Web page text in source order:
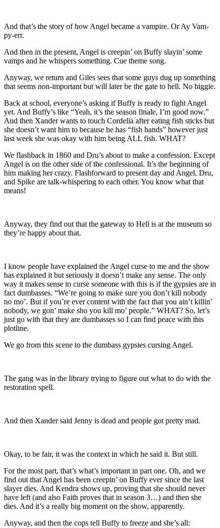
And that’s the story of how Angel became a vampire. Or Ay Vam-
py-err.
And then in the present, Angel is creepin’ on Buffy slayin’ some
vamps and he whispers something. Cue theme song.
Anyway, we return and Giles sees that some guys dug up something
that seems non-important but will later be the gate to hell. No biggie.
Back at school, everyone’s asking if Buffy is ready to fight Angel
yet. And Buffy’s like “Yeah, it’s the season finale, I’m good now.”
And then Xander wants to touch Cordelia after eating fish sticks but
she doesn’t want him to because he has “fish hands” however just
last week she was okay with him being ALL fish. WHAT?
We flashback in 1860 and Dru’s about to make a confession. Except
Angel is on the other side of the confessional. It’s the beginning of
him making her crazy. Flashforward to present day and Angel, Dru,
and Spike are talk-whispering to each other. You know what that
means!
Anyway, they find out that the gateway to Hell is at the museum so
they’re happy about that.
I know people have explained the Angel curse to me and the show
has explained it but seriously it doesn’t make any sense. The only
way it makes sense to curse someone with this is if the gypsies are in
fact dumbasses. “We’re going to make sure you don’t kill nobody
no mo’. But if you’re ever content with the fact that you ain’t killin’
nobody, we gon’ make sho you kill mo’ people.” WHAT? So, let’s
just go with that they are dumbasses so I can find peace with this
plotline.
We go from this scene to the dumbass gypsies cursing Angel.
The gang was in the library trying to figure out what to do with the
restoration spell.
And then Xander said Jenny is dead and people got pretty mad.
Okay, to be fair, it was the context in which he said it. But still.
For the most part, that’s what’s important in part one. Oh, and we
find out that Angel has been creepin’ on Buffy ever since the last
slayer dies. And Kendra shows up, proving that she should never
have left (and also Faith proves that in season 3…) and then she
dies. And it’s a really big moment on the show, apparently.
Anyway, and then the cops tell Buffy to freeze and she’s all: